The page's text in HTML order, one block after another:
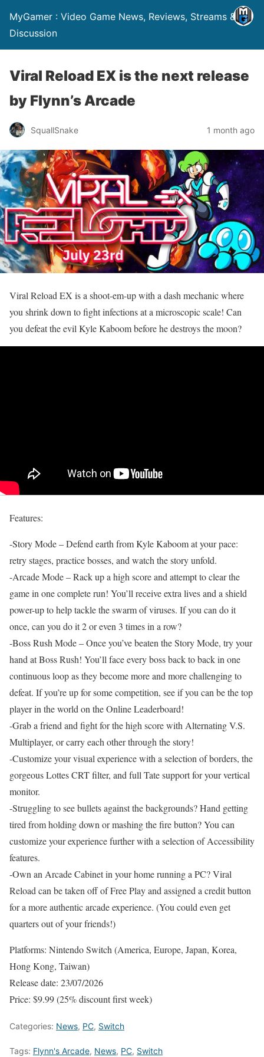
MyGamer : Video Game News, Reviews, Streams &
Discussion
Viral Reload EX is the next release
by Flynn’s Arcade
SquallSnake 1 month ago
Viral Reload EX is a shoot-em-up with a dash mechanic where
you shrink down to fight infections at a microscopic scale! Can
you defeat the evil Kyle Kaboom before he destroys the moon?
Features:
-Story Mode – Defend earth from Kyle Kaboom at your pace:
retry stages, practice bosses, and watch the story unfold.
-Arcade Mode – Rack up a high score and attempt to clear the
game in one complete run! You’ll receive extra lives and a shield
power-up to help tackle the swarm of viruses. If you can do it
once, can you do it 2 or even 3 times in a row?
-Boss Rush Mode – Once you’ve beaten the Story Mode, try your
hand at Boss Rush! You’ll face every boss back to back in one
continuous loop as they become more and more challenging to
defeat. If you’re up for some competition, see if you can be the top
player in the world on the Online Leaderboard!
-Grab a friend and fight for the high score with Alternating V.S.
Multiplayer, or carry each other through the story!
-Customize your visual experience with a selection of borders, the
gorgeous Lottes CRT filter, and full Tate support for your vertical
monitor.
-Struggling to see bullets against the backgrounds? Hand getting
tired from holding down or mashing the fire button? You can
customize your experience further with a selection of Accessibility
features.
-Own an Arcade Cabinet in your home running a PC? Viral
Reload can be taken off of Free Play and assigned a credit button
for a more authentic arcade experience. (You could even get
quarters out of your friends!)
Platforms: Nintendo Switch (America, Europe, Japan, Korea,
Hong Kong, Taiwan)
Release date: 23/07/2026
Price: $9.99 (25% discount first week)
Categories: News, PC, Switch
Tags: Flynn's Arcade, News, PC, Switch